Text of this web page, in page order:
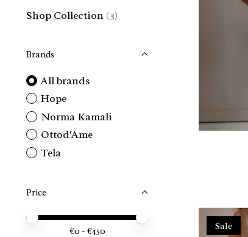
Shop Collection (3)
Brands
All brands
Hope
Norma Kamali
Ottod'Ame
Tela
Price
Price minimum value
Price maximum value
€0 - €450 Sale